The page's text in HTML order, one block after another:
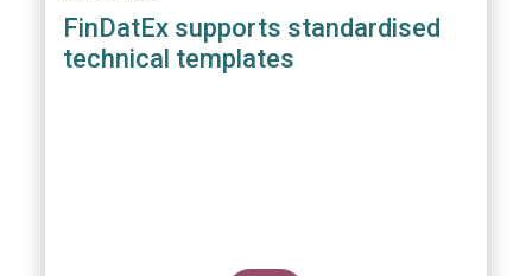
FinDatEx supports standardised
technical templates